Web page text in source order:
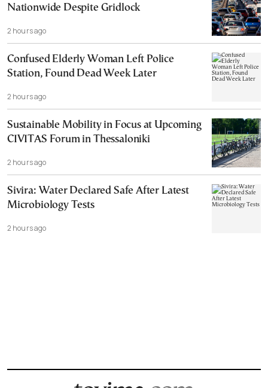
Nationwide Despite Gridlock
2 hours ago
Confused Elderly Woman Left Police
Station, Found Dead Week Later
2 hours ago
Sustainable Mobility in Focus at Upcoming
CIVITAS Forum in Thessaloniki
2 hours ago
Sivira: Water Declared Safe After Latest
Microbiology Tests
2 hours ago